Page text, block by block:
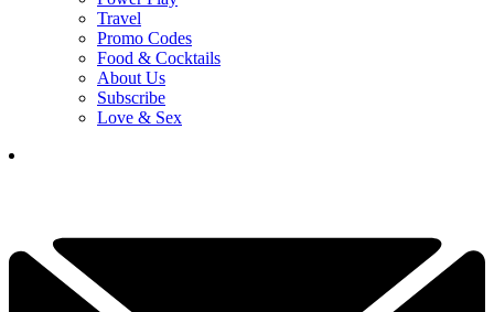
Travel
Promo Codes
Food & Cocktails
About Us
Subscribe
Love & Sex